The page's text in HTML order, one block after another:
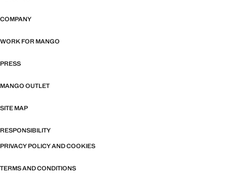
COMPANY
WORK FOR MANGO
PRESS
MANGO OUTLET
SITE MAP
RESPONSIBILITY
PRIVACY POLICY AND COOKIES
TERMS AND CONDITIONS